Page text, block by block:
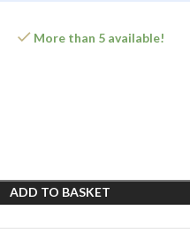
More than 5 available!
ADD TO BASKET